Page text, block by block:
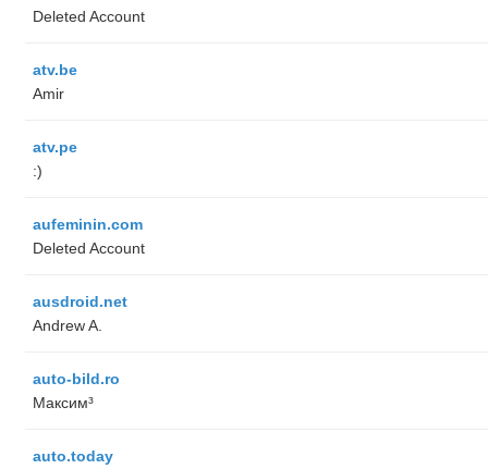
Deleted Account
atv.be
Amir
atv.pe
:)
aufeminin.com
Deleted Account
ausdroid.net
Andrew A.
auto-bild.ro
Максим³
auto.today